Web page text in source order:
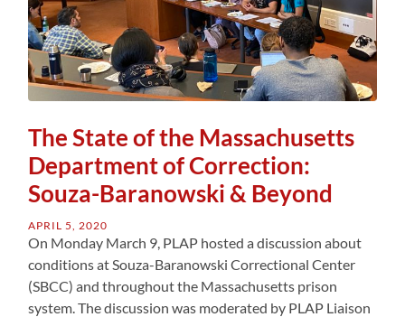
The State of the Massachusetts
Department of Correction:
Souza-Baranowski & Beyond
APRIL 5, 2020
On Monday March 9, PLAP hosted a discussion about
conditions at Souza-Baranowski Correctional Center
(SBCC) and throughout the Massachusetts prison
system. The discussion was moderated by PLAP Liaison